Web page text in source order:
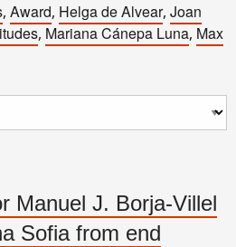
, Award, Helga de Alvear, Joan
, Mariana Cánepa Luna, Max
Manuel J. Borja-Villel
Sofia from end